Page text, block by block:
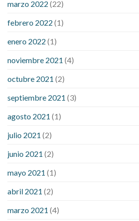
sugar is high will exercise reduce blood
marzo 2022 (22)
febrero 2022 (1)
enero 2022 (1)
noviembre 2021 (4)
octubre 2021 (2)
septiembre 2021 (3)
agosto 2021 (1)
julio 2021 (2)
junio 2021 (2)
mayo 2021 (1)
abril 2021 (2)
marzo 2021 (4)